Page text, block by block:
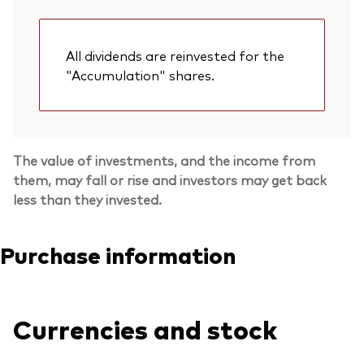
All dividends are reinvested for the
"Accumulation" shares.
The value of investments, and the income from
them, may fall or rise and investors may get back
less than they invested.
Purchase information
Currencies and stock